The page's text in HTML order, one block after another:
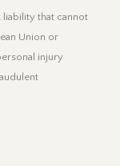
liability that cannot
Union or
injury